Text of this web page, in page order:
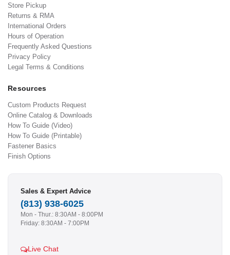
Store Pickup
Returns & RMA
International Orders
Hours of Operation
Frequently Asked Questions
Privacy Policy
Legal Terms & Conditions
Resources
Custom Products Request
Online Catalog & Downloads
How To Guide (Video)
How To Guide (Printable)
Fastener Basics
Finish Options
Sales & Expert Advice
(813) 938-6025
Mon - Thur.: 8:30AM - 8:00PM
Friday: 8:30AM - 7:00PM
Live Chat